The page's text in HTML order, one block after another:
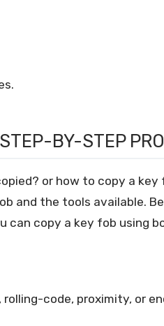
BY-STEP
or how to copy a key
and the tools available.
can copy a key fob using
code, proximity, or